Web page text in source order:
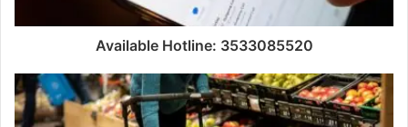
Available Hotline: 3533085520